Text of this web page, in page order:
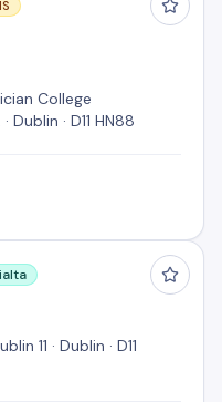
College
· D11 HN88
11 · Dublin · D11